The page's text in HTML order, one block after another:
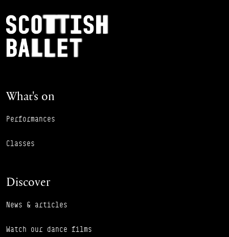
Navigation
Scottish Ballet
What's on
Performances
Classes
Discover
News & articles
Watch our dance films